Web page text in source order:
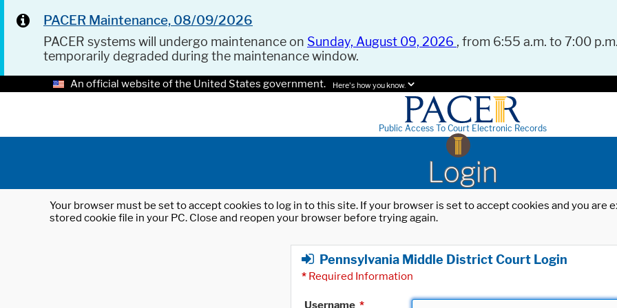
PACER Maintenance, 08/09/2026
PACER systems will undergo maintenance on Sunday, August 09, 2026 , from 6:55 a.m. to 7:00
temporarily degraded during the maintenance window.
An official website of the United States government. Here's how you know.
Public Access To Court Electronic Records
Login
Your browser must be set to accept cookies to log in to this site. If your browser is set to accept cookies and you
stored cookie file in your PC. Close and reopen your browser before trying again.
Pennsylvania Middle District Court Login
* Required Information
Username *